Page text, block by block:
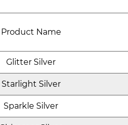
Product Name
Glitter Silver
Starlight Silver
Sparkle Silver